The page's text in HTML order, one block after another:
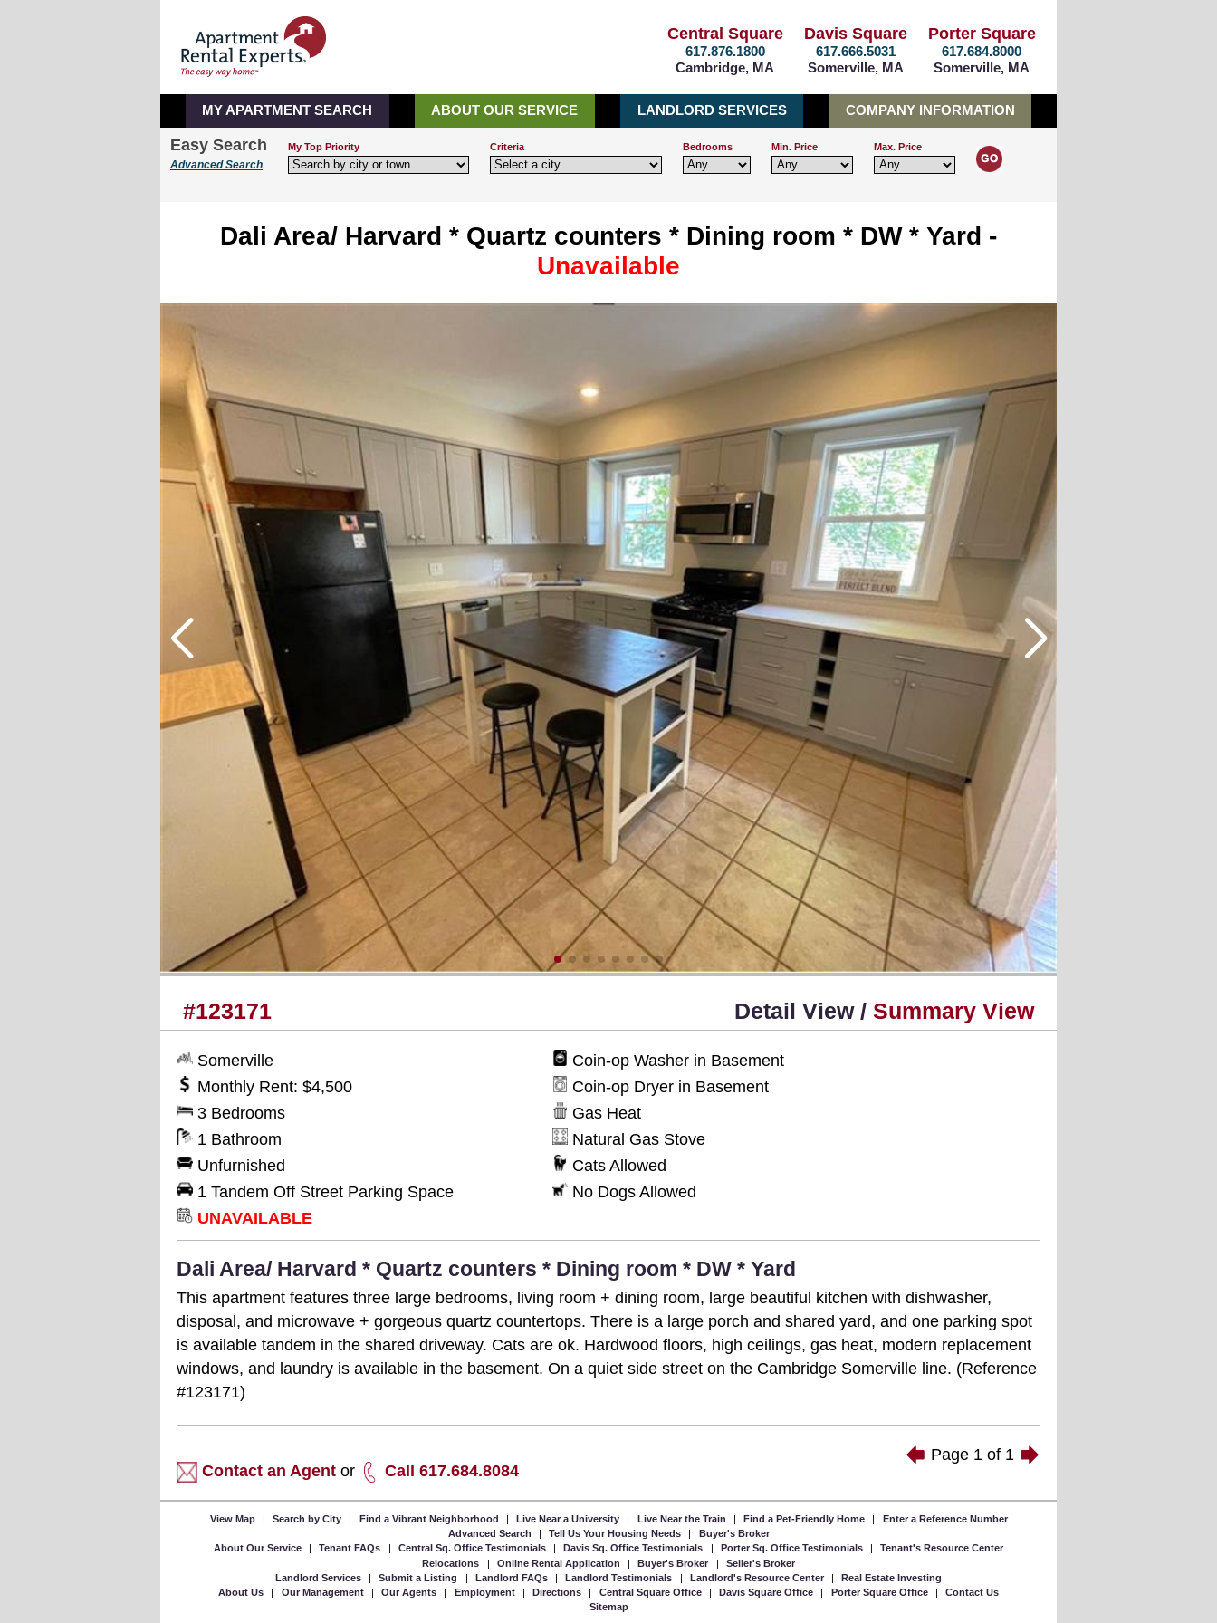
Porter Square
617.684.8000
Somerville, MA
Davis Square
617.666.5031
Somerville, MA
Central Square
617.876.1800
Cambridge, MA
MY APARTMENT SEARCH ABOUT OUR SERVICE LANDLORD SERVICES COMPANY INFORMATION
Easy Search
Advanced Search
My Top Priority Criteria Bedrooms Min. Price Max. Price
Dali Area/ Harvard * Quartz counters * Dining room * DW * Yard -
Unavailable
#123171 Detail View /Summary View
Somerville
Monthly Rent: $4,500
3 Bedrooms
1 Bathroom
Unfurnished
1 Tandem Off Street Parking Space
UNAVAILABLE
Coin-op Washer in Basement
Coin-op Dryer in Basement
Gas Heat
Natural Gas Stove
Cats Allowed
No Dogs Allowed
Dali Area/ Harvard * Quartz counters * Dining room * DW * Yard
This apartment features three large bedrooms, living room + dining room, large beautiful kitchen with dishwasher,
disposal, and microwave + gorgeous quartz countertops. There is a large porch and shared yard, and one parking spot
is available tandem in the shared driveway. Cats are ok. Hardwood floors, high ceilings, gas heat, modern replacement
windows, and laundry is available in the basement. On a quiet side street on the Cambridge Somerville line. (Reference
#123171)
Contact an Agent or Call 617.684.8084
Page 1 of 1
View Map | Search by City | Find a Vibrant Neighborhood | Live Near a University | Live Near the Train | Find a Pet-Friendly Home |
Enter a Reference Number
Advanced Search
| Tell Us Your Housing Needs |
Buyer's Broker
About Our Service
| Tenant FAQs | Central Sq. Office Testimonials | Davis Sq. Office Testimonials | Porter Sq. Office Testimonials |
Tenant's Resource Center
Relocations
| Online Rental Application | Buyer's Broker |
Seller's Broker
Landlord Services
| Submit a Listing | Landlord FAQs | Landlord Testimonials | Landlord's Resource Center |
Real Estate Investing
About Us
| Our Management | Our Agents | Employment | Directions | Central Square Office | Davis Square Office | Porter Square Office |
Contact Us
Sitemap